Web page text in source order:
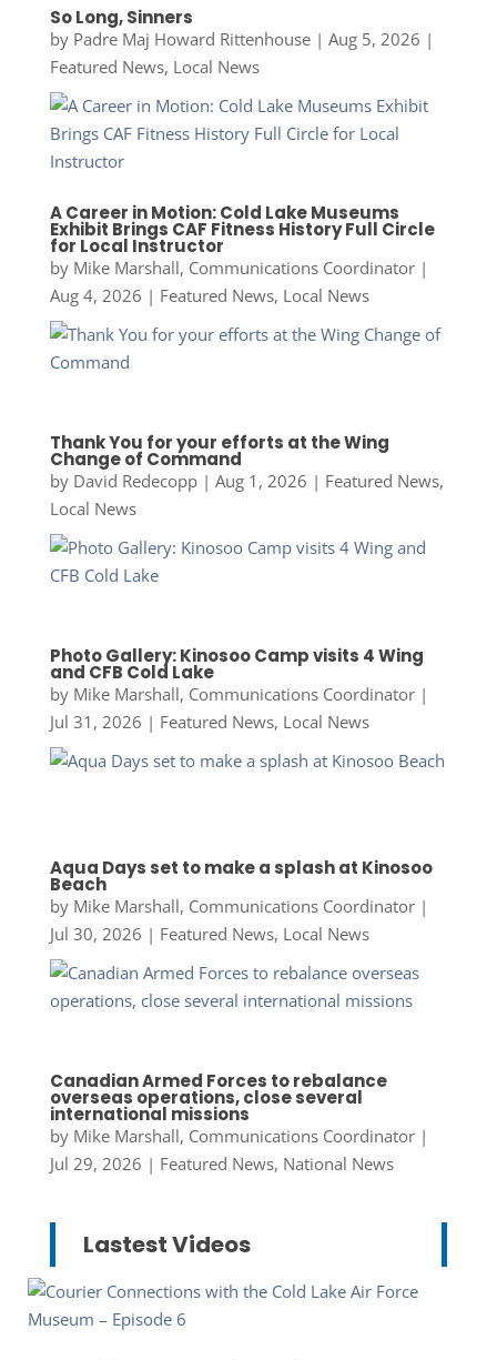
So Long, Sinners
by Padre Maj Howard Rittenhouse| Aug 5, 2026 |
Featured News, Local News
A Career in Motion: Cold Lake Museums
Exhibit Brings CAF Fitness History Full Circle
for Local Instructor
by Mike Marshall, Communications Coordinator|
Aug 4, 2026 | Featured News, Local News
Thank You for your efforts at the Wing
Change of Command
by David Redecopp| Aug 1, 2026 | Featured News,
Local News
Photo Gallery: Kinosoo Camp visits 4 Wing
and CFB Cold Lake
by Mike Marshall, Communications Coordinator|
Jul 31, 2026 | Featured News, Local News
Aqua Days set to make a splash at Kinosoo
Beach
by Mike Marshall, Communications Coordinator|
Jul 30, 2026 | Featured News, Local News
Canadian Armed Forces to rebalance
overseas operations, close several
international missions
by Mike Marshall, Communications Coordinator|
Jul 29, 2026 | Featured News, National News
Lastest Videos